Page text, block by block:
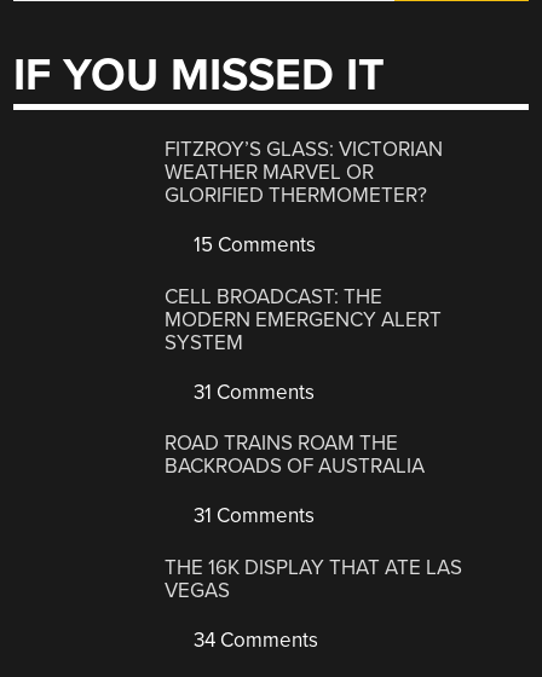
IF YOU MISSED IT
FITZROY’S GLASS: VICTORIAN
WEATHER MARVEL OR
GLORIFIED THERMOMETER?
15 Comments
CELL BROADCAST: THE
MODERN EMERGENCY ALERT
SYSTEM
31 Comments
ROAD TRAINS ROAM THE
BACKROADS OF AUSTRALIA
31 Comments
THE 16K DISPLAY THAT ATE LAS
VEGAS
34 Comments